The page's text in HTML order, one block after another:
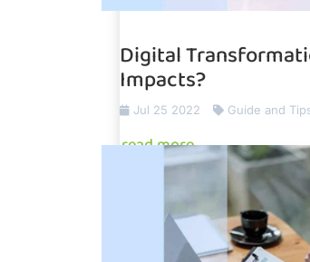
Digital
Impacts?
Jul 25 2022 Guide and
read more